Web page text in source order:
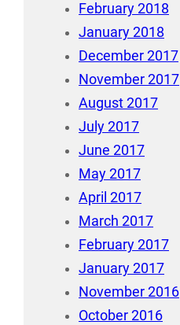
February 2018
January 2018
December 2017
November 2017
August 2017
July 2017
June 2017
May 2017
April 2017
March 2017
February 2017
January 2017
November 2016
October 2016